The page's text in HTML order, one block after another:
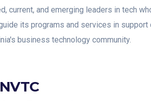
current, and emerging leaders in tech
its programs and services in support
business technology community.
NVTC